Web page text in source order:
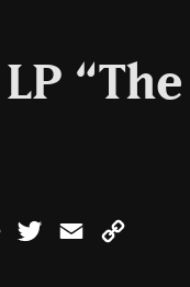
FacebookTwitterEmail